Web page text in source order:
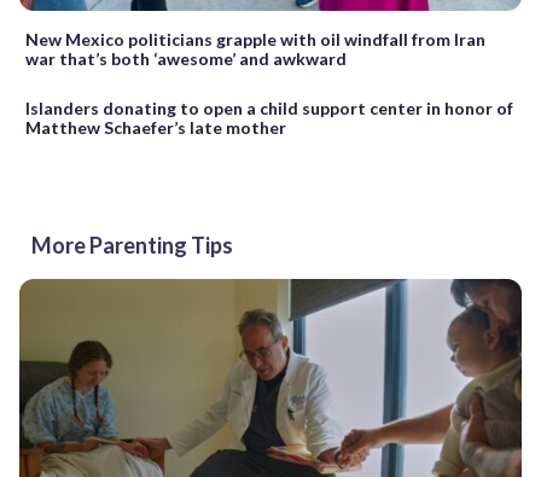
New Mexico politicians grapple with oil windfall from Iran
war that’s both ‘awesome’ and awkward
Islanders donating to open a child support center in honor of
Matthew Schaefer’s late mother
More Parenting Tips